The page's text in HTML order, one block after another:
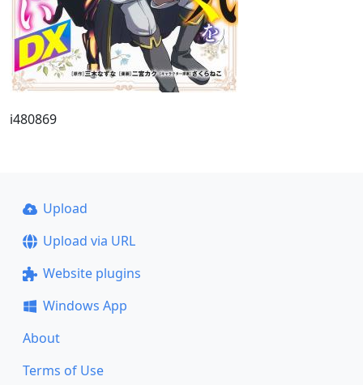
i480869
Upload
Upload via URL
Website plugins
Windows App
About
Terms of Use